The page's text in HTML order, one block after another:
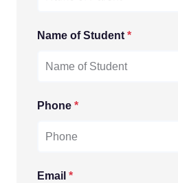
Name of Student *
Phone *
Email *